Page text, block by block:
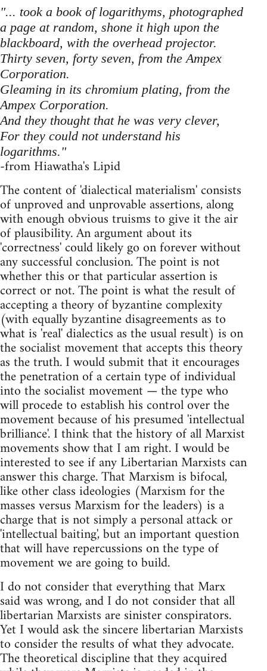
"... took a book of logarithyms, photographed
a page at random, shone it high upon the
blackboard, with the overhead projector.
Thirty seven, forty seven, from the Ampex
Corporation.
Gleaming in its chromium plating, from the
Ampex Corporation.
And they thought that he was very clever,
For they could not understand his
logarithms."
-from Hiawatha's Lipid
The content of 'dialectical materialism' consists
of unproved and unprovable assertions, along
with enough obvious truisms to give it the air
of plausibility. An argument about its
'correctness' could likely go on forever without
any successful conclusion. The point is not
whether this or that particular assertion is
correct or not. The point is what the result of
accepting a theory of byzantine complexity
(with equally byzantine disagreements as to
what is 'real' dialectics as the usual result) is on
the socialist movement that accepts this theory
as the truth. I would submit that it encourages
the penetration of a certain type of individual
into the socialist movement — the type who
will procede to establish his control over the
movement because of his presumed 'intellectual
brilliance'. I think that the history of all Marxist
movements show that I am right. I would be
interested to see if any Libertarian Marxists can
answer this charge. That Marxism is bifocal,
like other class ideologies (Marxism for the
masses versus Marxism for the leaders) is a
charge that is not simply a personal attack or
'intellectual baiting', but an important question
that will have repercussions on the type of
movement we are going to build.
I do not consider that everything that Marx
said was wrong, and I do not consider that all
libertarian Marxists are sinister conspirators.
Yet I would ask the sincere libertarian Marxists
to consider the results of what they advocate.
The theoretical discipline that they acquired